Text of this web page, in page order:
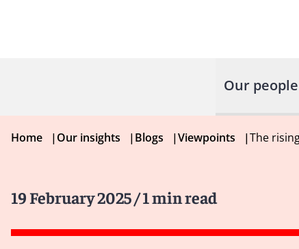
Our people
Home |Our insights |Blogs |Viewpoints |The
19 February 2025/ 1 min read